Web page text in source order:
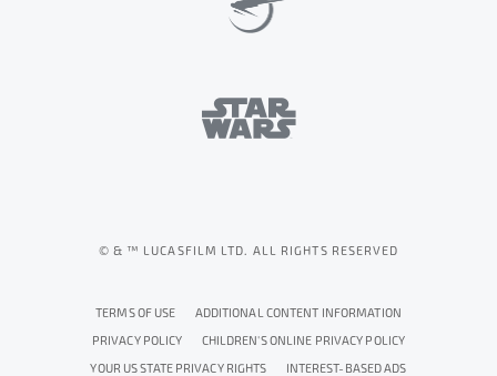
© & ™ LUCASFILM LTD. ALL RIGHTS RESERVED
TERMS OF USE
ADDITIONAL CONTENT INFORMATION
PRIVACY POLICY
CHILDREN'S ONLINE PRIVACY POLICY
YOUR US STATE PRIVACY RIGHTS
INTEREST-BASED ADS